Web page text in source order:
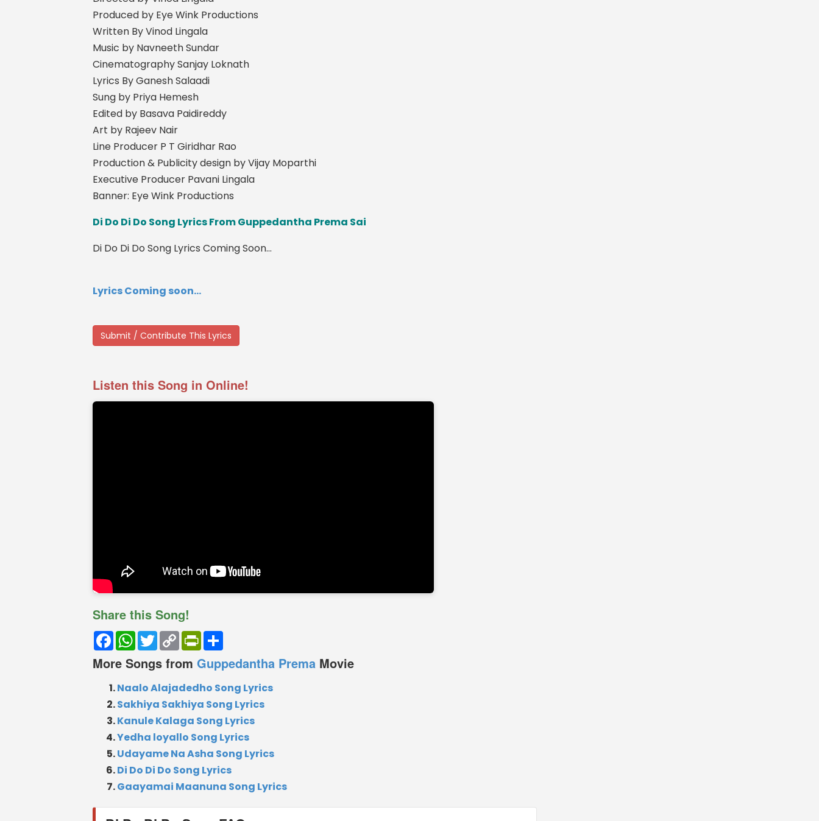
Produced by Eye Wink Productions
Written By Vinod Lingala
Music by Navneeth Sundar
Cinematography Sanjay Loknath
Lyrics By Ganesh Salaadi
Sung by Priya Hemesh
Edited by Basava Paidireddy
Art by Rajeev Nair
Line Producer P T Giridhar Rao
Production & Publicity design by Vijay Moparthi
Executive Producer Pavani Lingala
Banner: Eye Wink Productions
Di Do Di Do Song Lyrics From Guppedantha Prema Sai
Di Do Di Do Song Lyrics Coming Soon...
Lyrics Coming soon...
Submit / Contribute This Lyrics
Listen this Song in Online!
Share this Song!
FacebookWhatsApp
TwitterCopy
Link
PrintFriendly
More Songs from Guppedantha Prema Movie
Naalo Alajadedho Song Lyrics
Sakhiya Sakhiya Song Lyrics
Kanule Kalaga Song Lyrics
Yedha loyallo Song Lyrics
Udayame Na Asha Song Lyrics
Di Do Di Do Song Lyrics
Gaayamai Maanuna Song Lyrics